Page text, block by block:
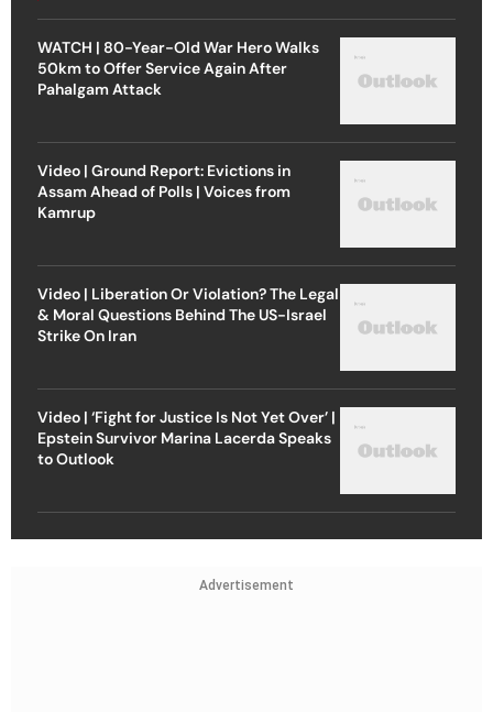
WATCH | 80-Year-Old War Hero Walks
50km to Offer Service Again After
Pahalgam Attack
Video | Ground Report: Evictions in
Assam Ahead of Polls | Voices from
Kamrup
Video | Liberation Or Violation? The Legal
& Moral Questions Behind The US-Israel
Strike On Iran
Video | ‘Fight for Justice Is Not Yet Over’ |
Epstein Survivor Marina Lacerda Speaks
to Outlook
Advertisement